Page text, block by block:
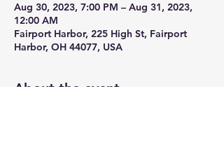
Aug 30, 2023, 7:00 PM – Aug 31, 2023,
12:00 AM
Fairport Harbor, 225 High St, Fairport
Harbor, OH 44077, USA
About the event